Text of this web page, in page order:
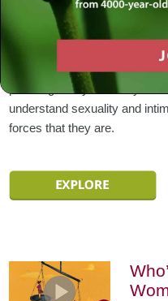
makes it difficult to ever
comfortable with your
The question is: How can we
distracted and misled by the
pursuing it only to satisfy our
understand sexuality and
forces that they are.